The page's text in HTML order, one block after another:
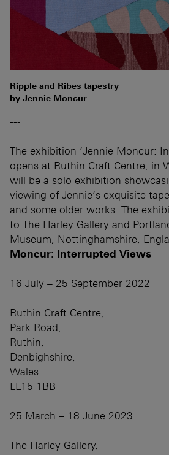
Ripple and Ribes tapestry
by Jennie Moncur
---
The exhibition ‘Jennie Moncur:
opens at Ruthin Craft Centre, in
will be a solo exhibition
viewing of Jennie’s exquisite
and some older works. The
to The Harley Gallery and
Museum, Nottinghamshire,
Moncur: Interrupted Views
16 July – 25 September 2022
Ruthin Craft Centre,
Park Road,
Ruthin,
Denbighshire,
Wales
LL15 1BB
25 March – 18 June 2023
The Harley Gallery,